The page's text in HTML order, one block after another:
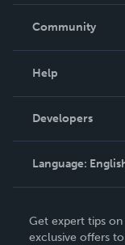
In The News
Community
Podcast
Help
Order Lookup
Knowledge Base
Contact Support
Developers
Language:
Deutsch
Get expert tips
exclusive offers